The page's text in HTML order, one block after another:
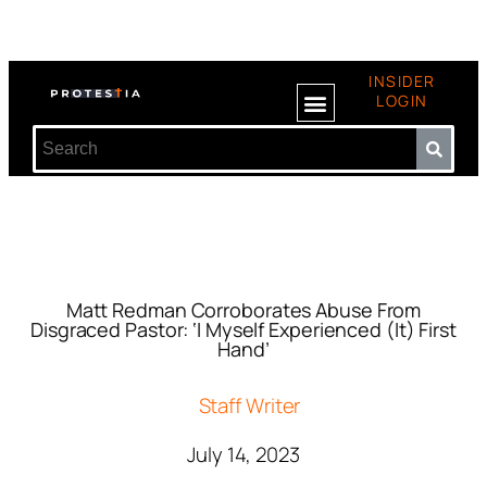
INSIDER
LOGIN
Matt Redman Corroborates Abuse From
Disgraced Pastor: ‘I Myself Experienced (It) First
Hand’
Staff Writer
July 14, 2023